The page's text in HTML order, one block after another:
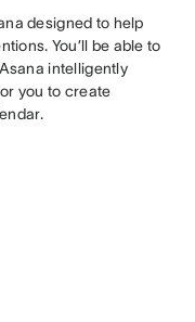
designed to help
You’ll be able to
intelligently
you to create